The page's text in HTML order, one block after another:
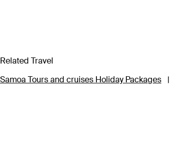
Related Travel
Samoa Tours and cruises Holiday Packages
|